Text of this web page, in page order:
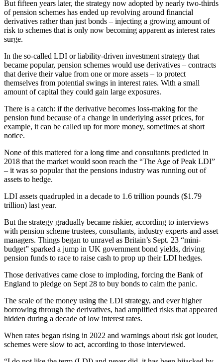
But fifteen years later, the strategy now adopted by nearly two-thirds
of pension schemes has ended up revolving around financial
derivatives rather than just bonds – injecting a growing amount of
risk to schemes that is only now becoming apparent as interest rates
surge.
In the so-called LDI or liability-driven investment strategy that
became popular, pension schemes would use derivatives – contracts
that derive their value from one or more assets – to protect
themselves from potential swings in interest rates. With a small
amount of capital they could gain large exposures.
There is a catch: if the derivative becomes loss-making for the
pension fund because of a change in underlying asset prices, for
example, it can be called up for more money, sometimes at short
notice.
None of this mattered for a long time and consultants predicted in
2018 that the market would soon reach the “The Age of Peak LDI”
– it was so popular that the pensions industry was running out of
assets to hedge.
LDI assets quadrupled in a decade to 1.6 trillion pounds ($1.79
trillion) last year.
But the strategy gradually became riskier, according to interviews
with pension scheme trustees, consultants, industry experts and asset
managers. Things began to unravel as Britain’s Sept. 23 “mini-
budget” sparked a jump in UK government bond yields, driving
pension funds to race to raise cash to prop up their LDI hedges.
Those derivatives came close to imploding, forcing the Bank of
England to pledge on Sept 28 to buy bonds to calm the panic.
The scale of the money using the LDI strategy, and ever higher
borrowing through the derivatives, had amplified risks that appeared
hidden during a decade of low interest rates.
When rates began rising in 2022 and warnings about risk got louder,
schemes were slow to act, according to those interviewed.